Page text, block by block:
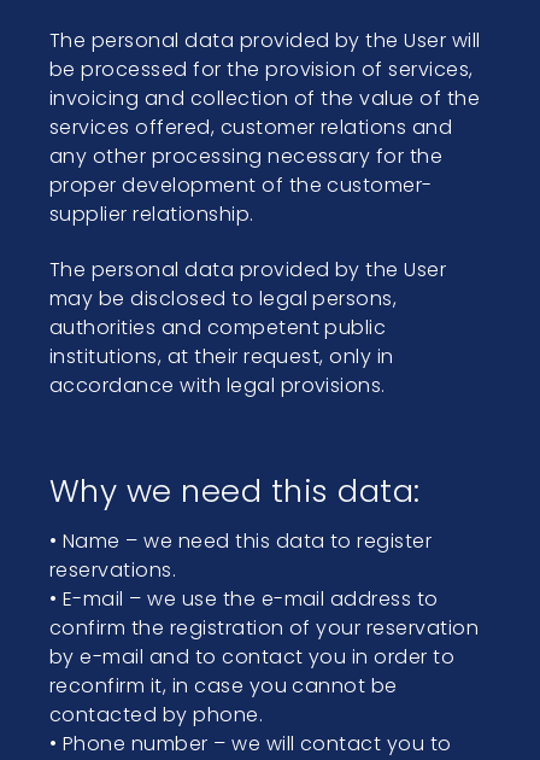
The personal data provided by the User will
be processed for the provision of services,
invoicing and collection of the value of the
services offered, customer relations and
any other processing necessary for the
proper development of the customer-
supplier relationship.
The personal data provided by the User
may be disclosed to legal persons,
authorities and competent public
institutions, at their request, only in
accordance with legal provisions.
Why we need this data:
• Name – we need this data to register
reservations.
• E-mail – we use the e-mail address to
confirm the registration of your reservation
by e-mail and to contact you in order to
reconfirm it, in case you cannot be
contacted by phone.
• Phone number – we will contact you to